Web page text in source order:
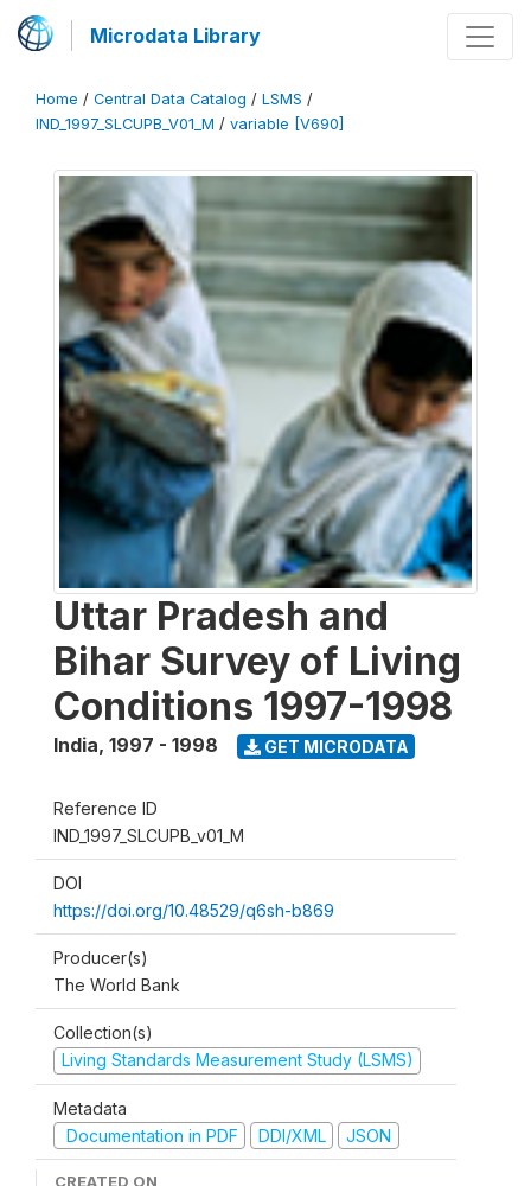
Microdata Library
Home / Central Data Catalog / LSMS /
IND_1997_SLCUPB_V01_M / variable [V690]
Uttar Pradesh and
Bihar Survey of Living
Conditions 1997-1998
India, 1997 - 1998 GET MICRODATA
Reference ID
IND_1997_SLCUPB_v01_M
DOI
https://doi.org/10.48529/q6sh-b869
Producer(s)
The World Bank
Collection(s)
Living Standards Measurement Study (LSMS)
Metadata
Documentation in PDF
DDI/XML JSON
CREATED ON